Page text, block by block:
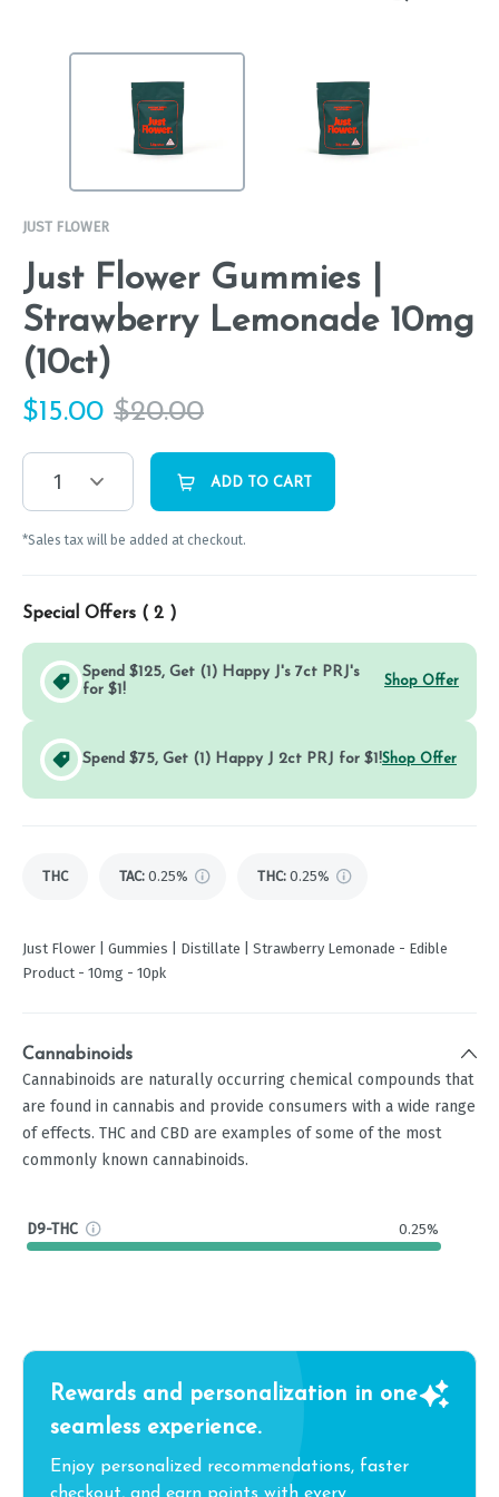
JUST FLOWER
Just Flower Gummies |
Strawberry Lemonade 10mg
(10ct)
$15.00 $20.00
1 ADD TO CART
*Sales tax will be added at checkout.
Special Offers ( 2 )
Spend $125, Get (1) Happy J's 7ct PRJ's
for $1!
Shop Offer
Spend $75, Get (1) Happy J 2ct PRJ for $1!Shop Offer
THC TAC: 0.25% THC: 0.25%
Just Flower | Gummies | Distillate | Strawberry Lemonade - Edible
Product - 10mg - 10pk
Cannabinoids
Cannabinoids are naturally occurring chemical compounds that
are found in cannabis and provide consumers with a wide range
of effects. THC and CBD are examples of some of the most
commonly known cannabinoids.
D9-THC 0.25%
Rewards and personalization in one
seamless experience.
Enjoy personalized recommendations, faster